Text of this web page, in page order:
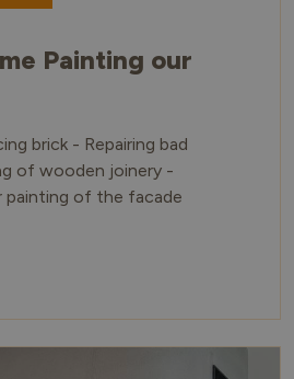
Painting our
brick - Repairing bad
of wooden joinery -
of the facade